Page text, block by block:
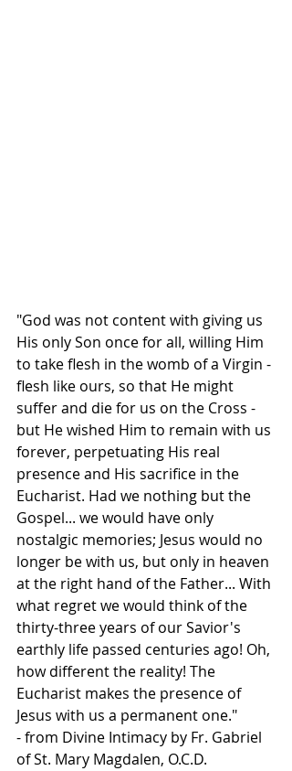
"God was not content with giving us
His only Son once for all, willing Him
to take flesh in the womb of a Virgin -
flesh like ours, so that He might
suffer and die for us on the Cross -
but He wished Him to remain with us
forever, perpetuating His real
presence and His sacrifice in the
Eucharist. Had we nothing but the
Gospel... we would have only
nostalgic memories; Jesus would no
longer be with us, but only in heaven
at the right hand of the Father... With
what regret we would think of the
thirty-three years of our Savior's
earthly life passed centuries ago! Oh,
how different the reality! The
Eucharist makes the presence of
Jesus with us a permanent one."
- from Divine Intimacy by Fr. Gabriel
of St. Mary Magdalen, O.C.D.